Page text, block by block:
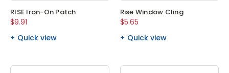
RISE Iron-On Patch
$9.91
Quick view
Rise Window Cling
$5.65
Quick view